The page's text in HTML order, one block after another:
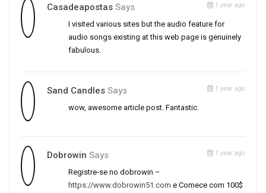
Casadeapostas Says 1 year ago
I visited various sites but the audio feature for
audio songs existing at this web page is genuinely
fabulous.
Sand Candles Says 1 year ago
wow, awesome article post. Fantastic.
Dobrowin Says 1 year ago
Registre-se no dobrowin –
https://www.dobrowin51.com e Comece com 100$